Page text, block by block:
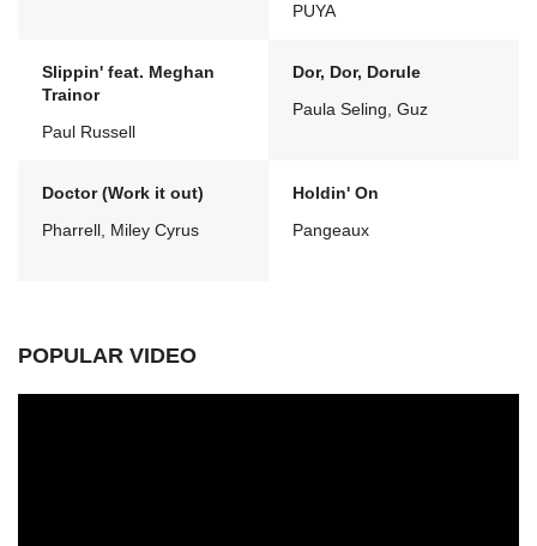
PUYA
Slippin' feat. Meghan
Trainor
Paul Russell
Dor, Dor, Dorule
Paula Seling, Guz
Doctor (Work it out)
Pharrell, Miley Cyrus
Holdin' On
Pangeaux
POPULAR VIDEO